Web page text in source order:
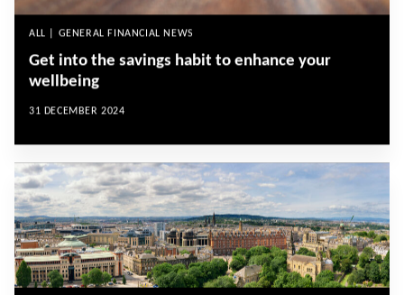
ALL | GENERAL FINANCIAL NEWS
Get into the savings habit to enhance your
wellbeing
31 DECEMBER 2024